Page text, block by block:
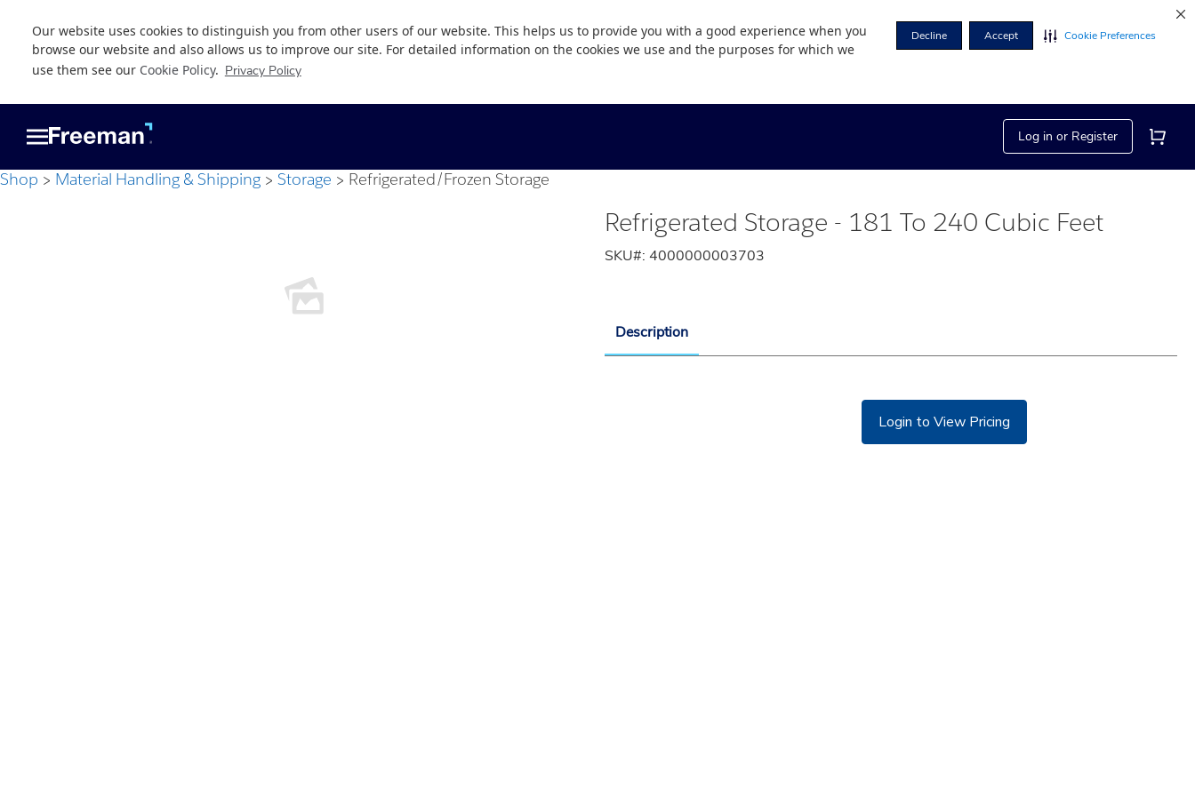
Our website uses cookies to distinguish you from other users of our website. This helps us to provide you with a good experience when you
browse our website and also allows us to improve our site. For detailed information on the cookies we use and the purposes for which we
use them see our Cookie Policy. Privacy Policy
Decline Accept Cookie Preferences
content
Log in or Register
Shop Material Handling & Shipping Storage Refrigerated/Frozen Storage
Refrigerated Storage - 181 To 240 Cubic Feet
SKU#: 4000000003703
Description
Login to View Pricing